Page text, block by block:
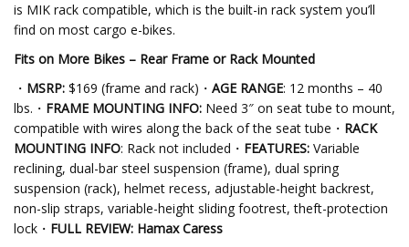
is MIK rack compatible, which is the built-in rack system you’ll
find on most cargo e-bikes.
Fits on More Bikes – Rear Frame or Rack Mounted
・ MSRP: $169 (frame and rack)・ AGE RANGE: 12 months – 40
lbs.・ FRAME MOUNTING INFO: Need 3″ on seat tube to mount,
compatible with wires along the back of the seat tube・ RACK
MOUNTING INFO: Rack not included・ FEATURES: Variable
reclining, dual-bar steel suspension (frame), dual spring
suspension (rack), helmet recess, adjustable-height backrest,
non-slip straps, variable-height sliding footrest, theft-protection
lock・ FULL REVIEW: Hamax Caress